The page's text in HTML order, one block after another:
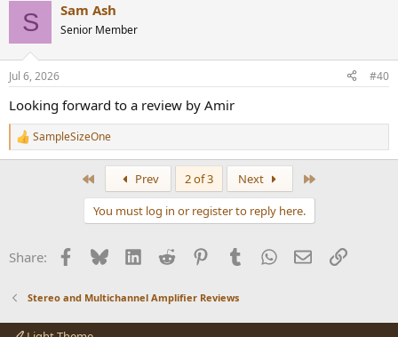
n
s
S Sam Ash
Senior Member
Jul 6, 2026 #40
Looking forward to a review by Amir
R
e
s
SampleSizeOne
Prev 2 of 3 Next
You must log in or register to reply here.
Share: Facebook
BlueskyLinkedInReddit PinterestTumblrWhatsApp
EmailLink
Stereo and Multichannel Amplifier Reviews